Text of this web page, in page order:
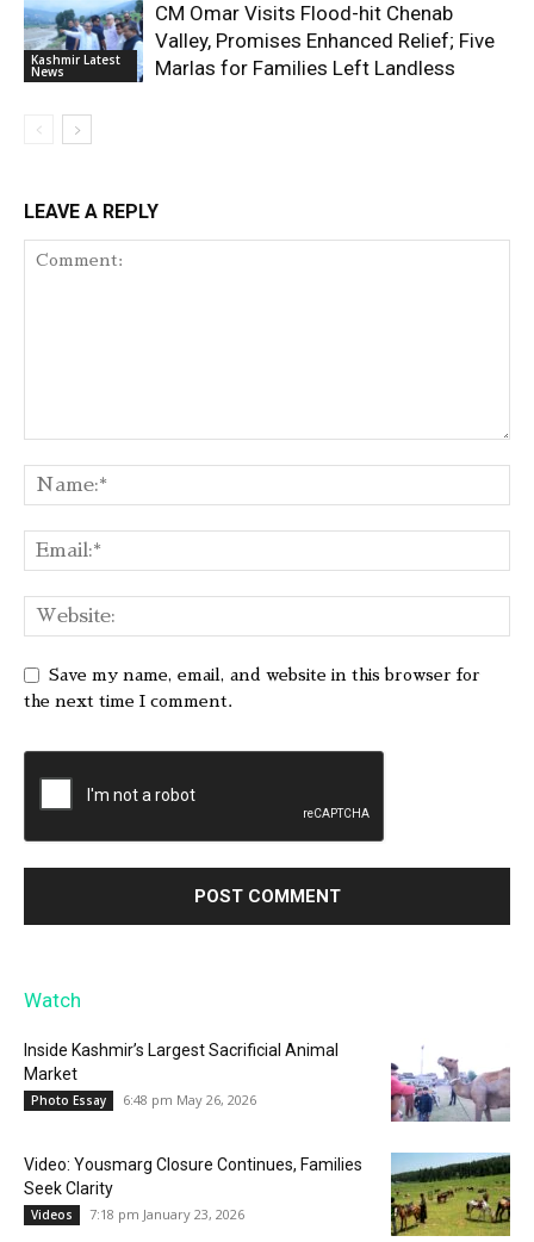
Kashmir Latest
News
CM Omar Visits Flood-hit Chenab
Valley, Promises Enhanced Relief; Five
Marlas for Families Left Landless
LEAVE A REPLY
Save my name, email, and website in this browser for
the next time I comment.
Watch
Inside Kashmir’s Largest Sacrificial Animal
Market
Photo Essay 6:48 pm May 26, 2026
Video: Yousmarg Closure Continues, Families
Seek Clarity
Videos 7:18 pm January 23, 2026